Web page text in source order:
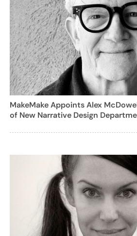
MakeMake Appoints Alex
of New Narrative Design